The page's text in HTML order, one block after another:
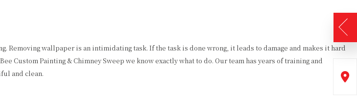
INTERIOR PAINTER PAINTING CONTRACTOR
RESIDENTIAL PAINTER SPRAY-APPLIED EXTERIOR PAINTING
SIDING INSTALLATION DRYWALL REPAIR
EPOXY FLOOR COATING KITCHEN CABINET PAINTING
wallpaper is an intimidating task. If the task is done wrong, it leads to damage and makes it hard
Custom Painting & Chimney Sweep we know exactly what to do. Our team has years of training and
and clean.